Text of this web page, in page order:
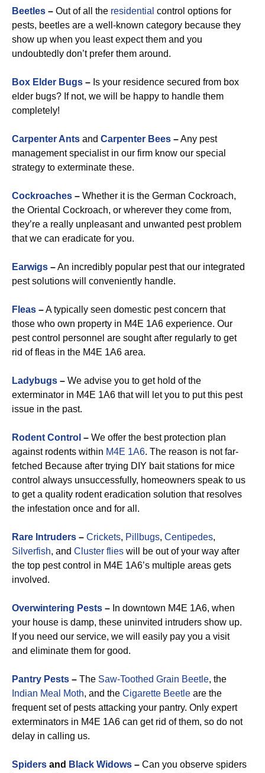
Beetles – Out of all the residential control options for
pests, beetles are a well-known category because they
show up when you least expect them and you
undoubtedly don’t prefer them around.
Box Elder Bugs – Is your residence secured from box
elder bugs? If not, we will be happy to handle them
completely!
Carpenter Ants and Carpenter Bees –Any pest
management specialist in our firm know our special
strategy to exterminate these.
Cockroaches – Whether it is the German Cockroach,
the Oriental Cockroach, or wherever they come from,
they’re a really unpleasant and unwanted pest problem
that we can eradicate for you.
Earwigs –An incredibly popular pest that our integrated
pest solutions will conveniently handle.
Fleas –A typically seen domestic pest concern that
those who own property in M4E 1A6 experience. Our
pest control personnel are sought after regularly to get
rid of fleas in the M4E 1A6 area.
Ladybugs – We advise you to get hold of the
exterminator in M4E 1A6 that will let you to put this pest
issue in the past.
Rodent Control – We offer the best protection plan
against rodents within M4E 1A6. The reason is not far-
fetched Because after trying DIY bait stations for mice
control always unsuccessfully, homeowners speak to us
to get a quality rodent eradication solution that resolves
the infestation once and for all.
Rare Intruders – Crickets, Pillbugs, Centipedes,
Silverfish, and Cluster flies will be out of your way after
the top pest control in M4E 1A6’s multiple areas gets
involved.
Overwintering Pests – In downtown M4E 1A6, when
your house is damp, these uninvited intruders show up.
If you need our service, we will easily pay you a visit
and eliminate them for good.
Pantry Pests – The Saw-Toothed Grain Beetle, the
Indian Meal Moth, and the Cigarette Beetle are the
frequent set of pests attacking your pantry. Only expert
exterminators in M4E 1A6 can get rid of them, so do not
delay in calling us.
Spiders and Black Widows – Can you observe spiders